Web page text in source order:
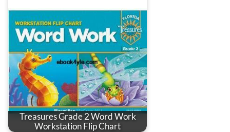
Treasures Grade 2 Word Work
Workstation Flip Chart